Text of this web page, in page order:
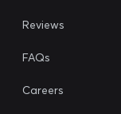
Reviews
FAQs
Careers